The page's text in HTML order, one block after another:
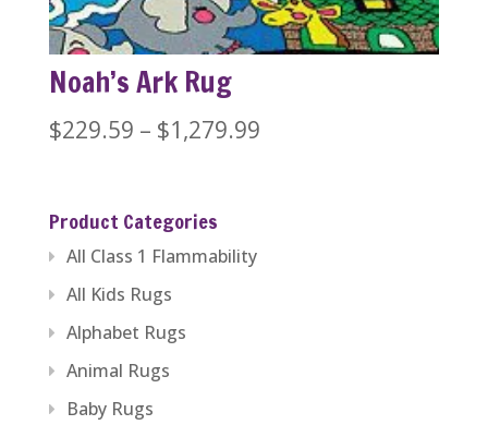
Noah’s Ark Rug
$229.59 – $1,279.99Price
Product Categories
All Class 1 Flammability
All Kids Rugs
Alphabet Rugs
Animal Rugs
Baby Rugs